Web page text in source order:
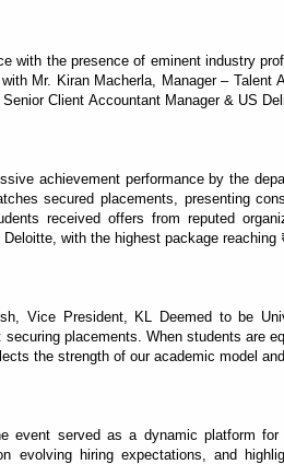
with the presence of eminent industry
Mr. Kiran Macherla, Manager –
Senior Client Accountant Manager & US
achievement performance by the
secured placements, presenting
received offers from reputed
with the highest package reaching
Vice President, KL Deemed to be
placements. When students are
the strength of our academic model
event served as a dynamic platform
evolving hiring expectations, and